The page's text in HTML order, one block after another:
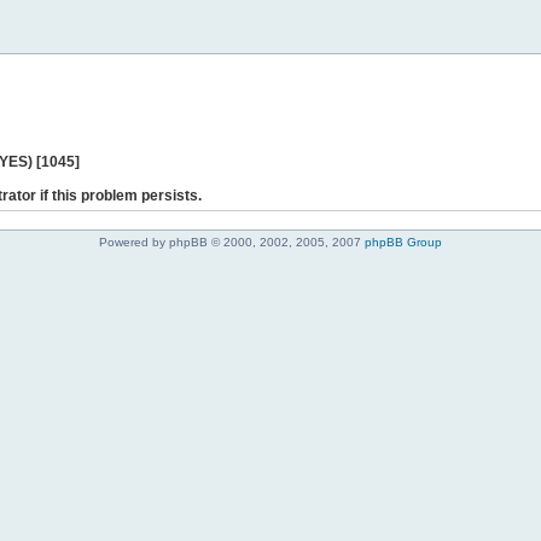
[1045]
if this problem persists.
Powered by phpBB © 2000, 2002, 2005, 2007 phpBB Group